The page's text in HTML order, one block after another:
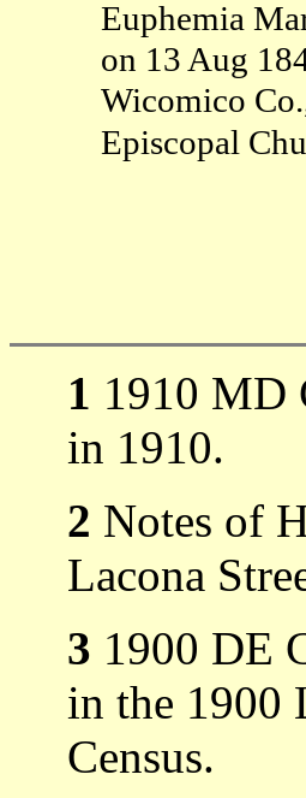
Euphemia
on 13 Aug
Wicomico
Episcopal
1 1910 MD
in 1910.
2 Notes of
Lacona
3 1900 DE
in the 1900
Census.